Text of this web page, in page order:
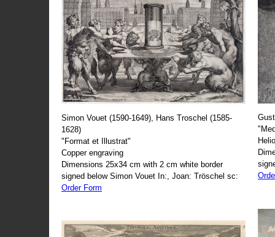
Simon Vouet (1590-1649), Hans Troschel (1585-
1628)
"Format et Illustrat"
Copper engraving
Dimensions 25x34 cm with 2 cm white border
signed below Simon Vouet In:, Joan: Tröschel sc:
Order Form